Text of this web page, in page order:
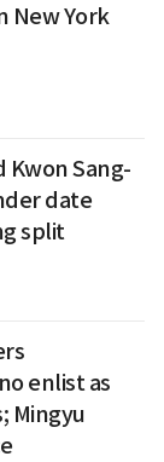
New York
Kwon Sang-
date
split
enlist as
Mingyu